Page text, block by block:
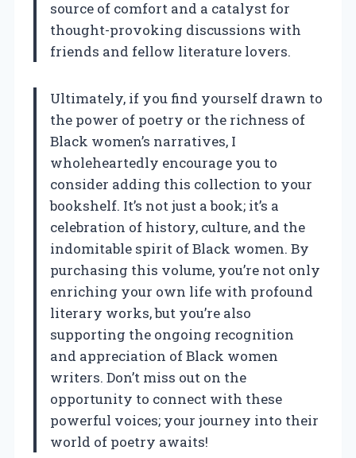
source of comfort and a catalyst for
thought-provoking discussions with
friends and fellow literature lovers.
Ultimately, if you find yourself drawn to
the power of poetry or the richness of
Black women’s narratives, I
wholeheartedly encourage you to
consider adding this collection to your
bookshelf. It’s not just a book; it’s a
celebration of history, culture, and the
indomitable spirit of Black women. By
purchasing this volume, you’re not only
enriching your own life with profound
literary works, but you’re also
supporting the ongoing recognition
and appreciation of Black women
writers. Don’t miss out on the
opportunity to connect with these
powerful voices; your journey into their
world of poetry awaits!